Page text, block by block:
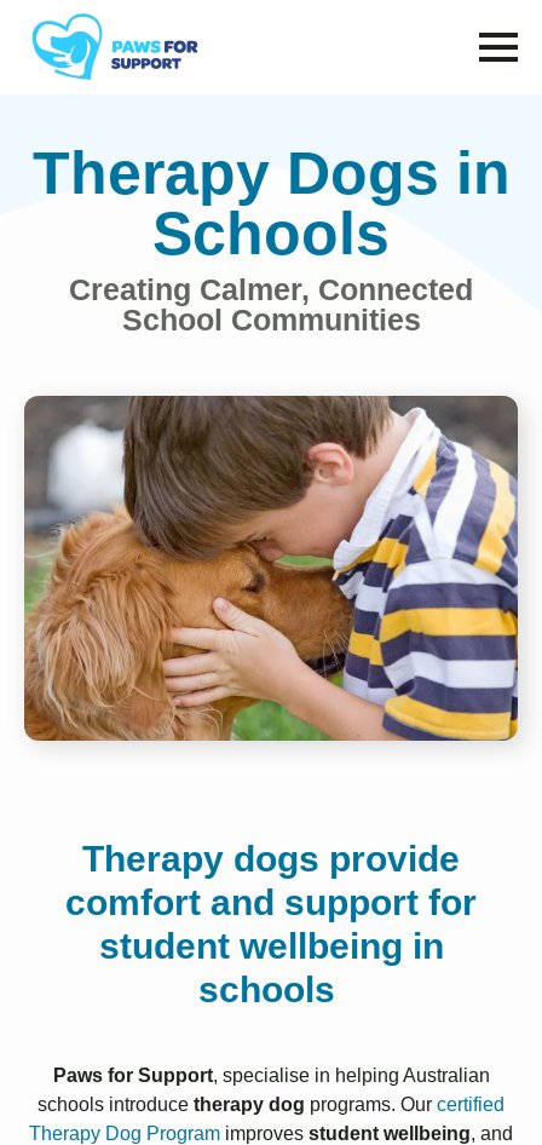
main
content
Therapy Dogs in
Schools
Creating Calmer, Connected
School Communities
Therapy dogs provide
comfort and support for
student wellbeing in
schools
Paws for Support, specialise in helping Australian
schools introduce therapy dog programs. Our certified
Therapy Dog Program improves student wellbeing, and